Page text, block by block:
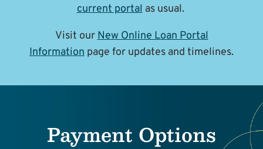
current portalas usual.
Visit ourNew Online Loan Portal
Information page for updates and timelines.
Payment Options